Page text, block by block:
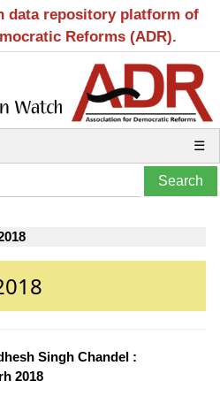
data repository platform of
Reforms (ADR).
☰
Singh Chandel :
2018